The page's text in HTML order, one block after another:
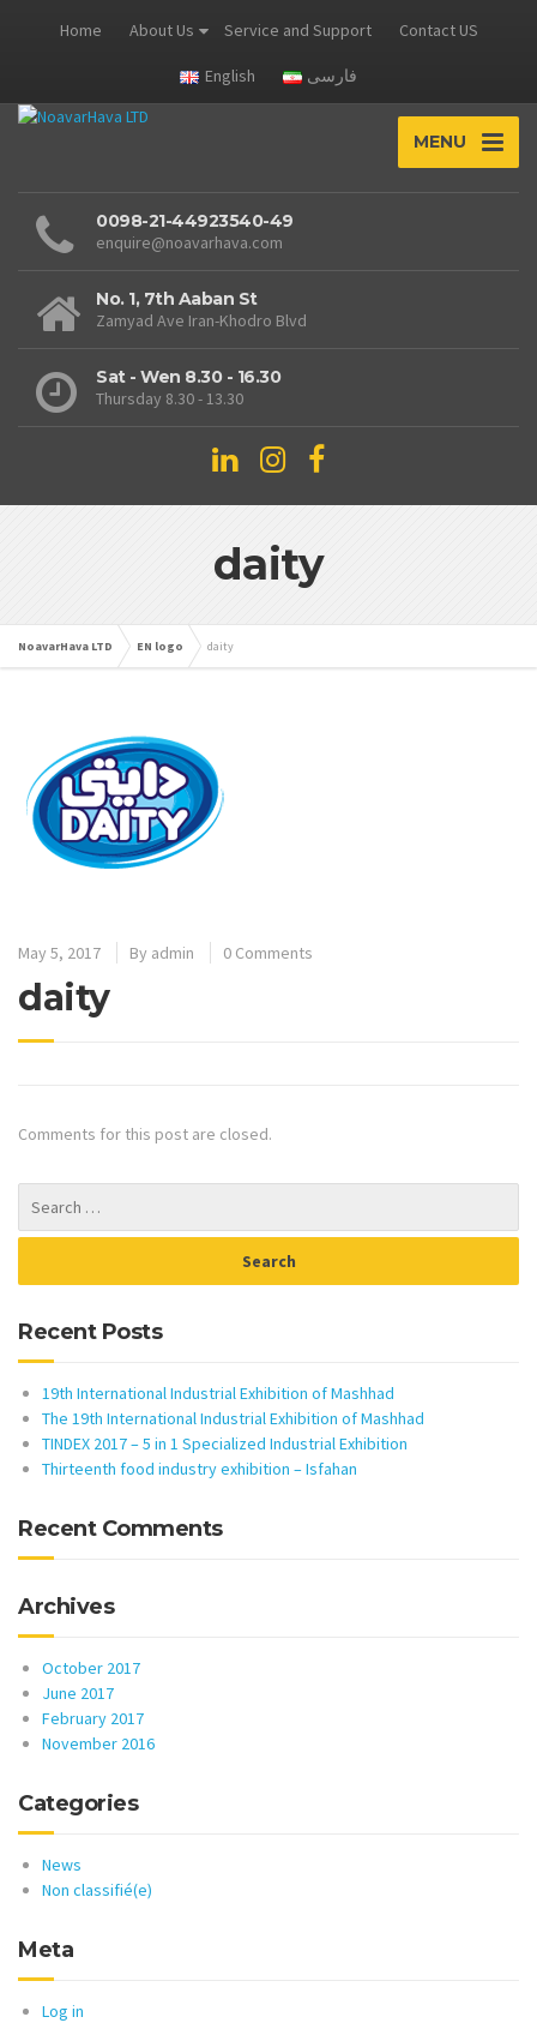
Home About Us Service and Support Contact US
English فارسی
MENU
0098-21-44923540-49
enquire@noavarhava.com
No. 1, 7th Aaban St
Zamyad Ave Iran-Khodro Blvd
Sat - Wen 8.30 - 16.30
Thursday 8.30 - 13.30
daity
NoavarHava LTD EN logo daity
May 5, 2017 By admin 0 Comments
daity
Comments for this post are closed.
Recent Posts
19th International Industrial Exhibition of Mashhad
The 19th International Industrial Exhibition of Mashhad
TINDEX 2017 – 5 in 1 Specialized Industrial Exhibition
Thirteenth food industry exhibition – Isfahan
Recent Comments
Archives
October 2017
June 2017
February 2017
November 2016
Categories
News
Non classifié(e)
Meta
Log in